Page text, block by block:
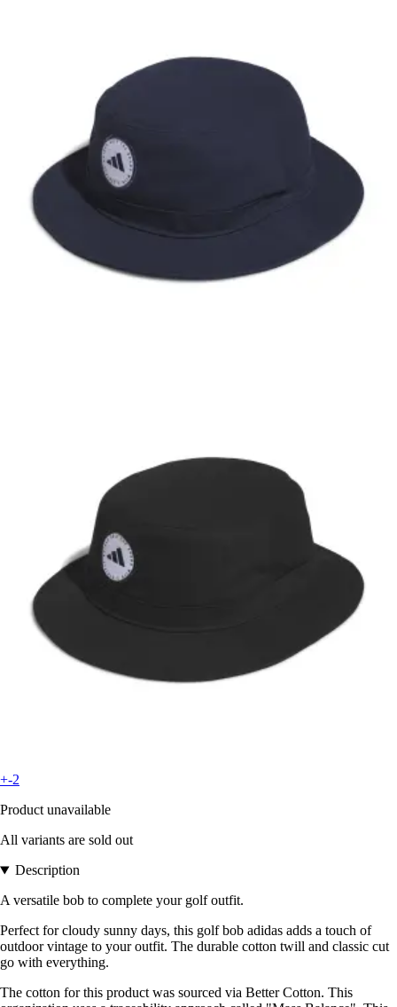
+-2
Product unavailable
All variants are sold out
Description
A versatile bob to complete your golf outfit.
Perfect for cloudy sunny days, this golf bob adidas adds a touch of
outdoor vintage to your outfit. The durable cotton twill and classic cut
go with everything.
The cotton for this product was sourced via Better Cotton. This